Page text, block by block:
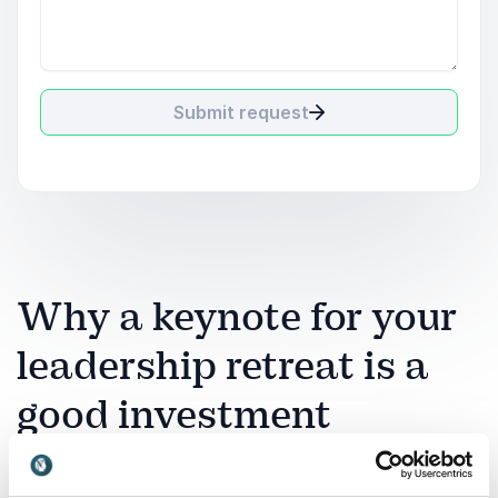
Submit request
Why a keynote for your
leadership retreat is a
good investment
A leadership retreat is a strategic investment in